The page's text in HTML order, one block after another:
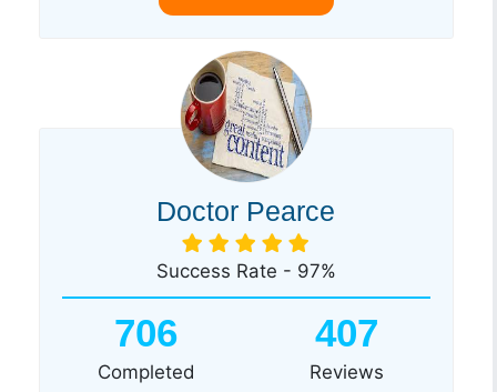
Doctor Pearce
Success Rate - 97%
706
Completed
407
Reviews